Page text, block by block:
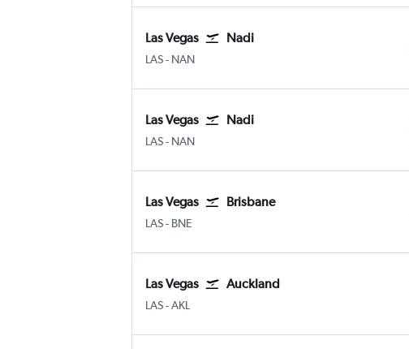
Las Vegas Nadi
LASLas Vegas Harry Reid Intl
- NAN
Las Vegas Nadi
LASLas Vegas Harry Reid Intl
- NAN
Las Vegas Brisbane
LASLas Vegas Harry Reid Intl
- BNE
Las Vegas Auckland
LASLas Vegas Harry Reid Intl
-AKL